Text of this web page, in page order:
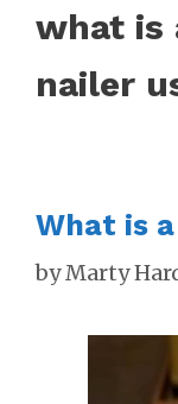
what is
nailer
What is
byMarty